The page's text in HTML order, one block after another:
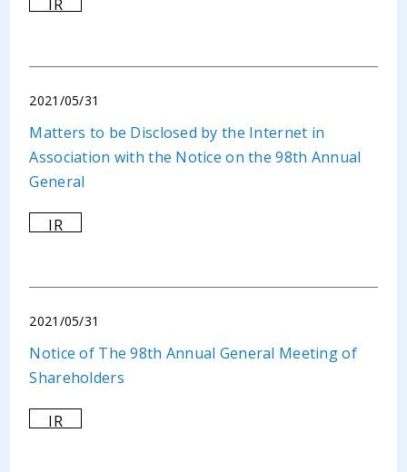
IR
2021/05/31
Matters to be Disclosed by the Internet in
Association with the Notice on the 98th Annual
General
IR
2021/05/31
Notice of The 98th Annual General Meeting of
Shareholders
IR